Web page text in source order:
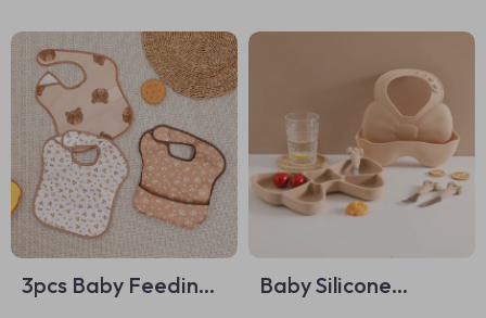
3pcs Baby Feeding
Baby Silicone